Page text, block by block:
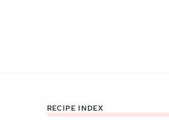
RECIPE INDEX